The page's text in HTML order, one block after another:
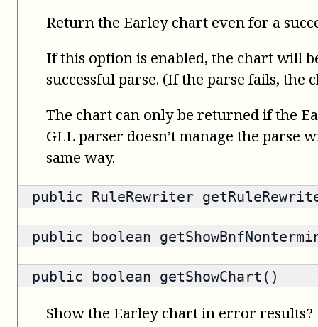
Return the Earley chart even for a
If this option is enabled, the chart will
successful parse. (If the parse fails, the
The chart can only be returned if the
GLL parser doesn’t manage the parse
same way.
public RuleRewriter
public boolean
public boolean getShowChart()
Show the Earley chart in error results?